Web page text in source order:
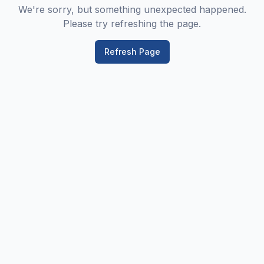
We're sorry, but something unexpected happened.
Please try refreshing the page.
Refresh Page